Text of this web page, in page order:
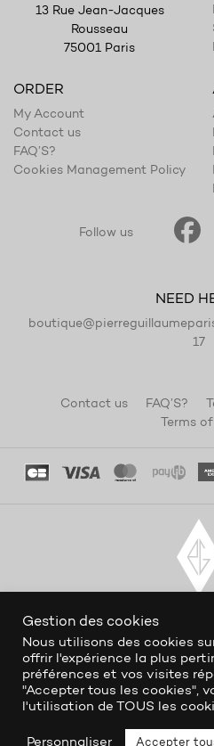
13 Rue Jean-Jacques
Rousseau
75001 Paris
ORDER
My Account
Contact us
FAQ’S?
Cookies Management Policy
Follow us
NEED
17
Contact us FAQ’S?
Terms
Gestion des cookies
Nous utilisons des cookies
offrir l'expérience la plus
préférences et vos visites
"Accepter tous les cookies",
l'utilisation de TOUS les
Personnaliser Accepter